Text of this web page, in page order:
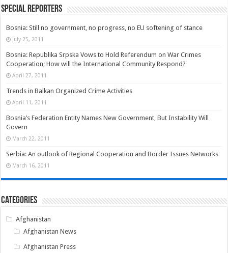
Special Reporters
Bosnia: Still no government, no progress, no EU softening of stance
July 25, 2011
Bosnia: Republika Srpska Vows to Hold Referendum on War Crimes
Cooperation; How will the International Community Respond?
April 27, 2011
Trends in Balkan Organized Crime Activities
April 11, 2011
Bosnia’s Federation Entity Names New Government, But Instability Will
Govern
March 22, 2011
Serbia: An outlook of Regional Cooperation and Border Issues Networks
March 16, 2011
Categories
Afghanistan
Afghanistan News
Afghanistan Press